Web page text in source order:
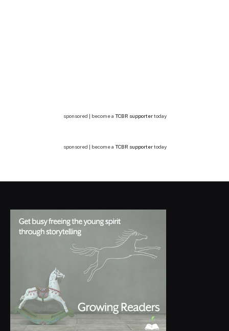
sponsored | become a TCBR supportertoday
sponsored | become a TCBR supportertoday